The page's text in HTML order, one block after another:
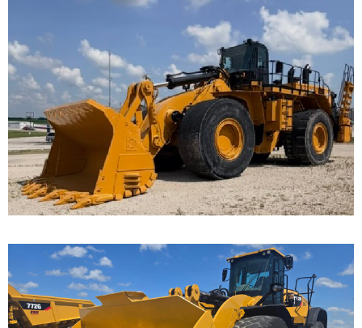
Caterpillar 992K
Wheel Loader
Call for Details on this Machine.
...
Caterpillar 982M